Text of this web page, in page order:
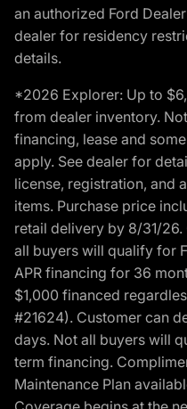
an authorized Ford
dealer for residency
details.
*2026 Explorer: Up to
from dealer inventory.
financing, lease and
apply. See dealer for
license, registration, and
items. Purchase price
retail delivery by 8/31/26.
all buyers will qualify for
APR financing for 36
$1,000 financed
#21624). Customer can
days. Not all buyers will
term financing.
Maintenance Plan